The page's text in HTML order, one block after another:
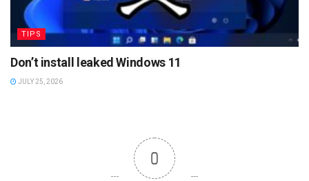
TIPS
Don’t install leaked Windows 11
JULY 25, 2026
0